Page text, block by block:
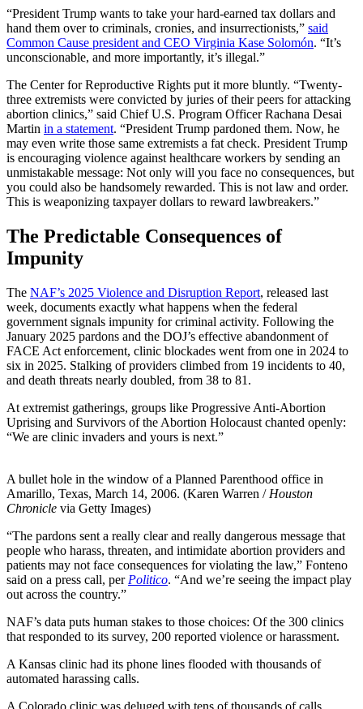
“President Trump wants to take your hard-earned tax dollars and
hand them over to criminals, cronies, and insurrectionists,” said
Common Cause president and CEO Virginia Kase Solomón. “It’s
unconscionable, and more importantly, it’s illegal.”
The Center for Reproductive Rights put it more bluntly. “Twenty-
three extremists were convicted by juries of their peers for attacking
abortion clinics,” said Chief U.S. Program Officer Rachana Desai
Martin in a statement. “President Trump pardoned them. Now, he
may even write those same extremists a fat check. President Trump
is encouraging violence against healthcare workers by sending an
unmistakable message: Not only will you face no consequences, but
you could also be handsomely rewarded. This is not law and order.
This is weaponizing taxpayer dollars to reward lawbreakers.”
The Predictable Consequences of
Impunity
The NAF’s 2025 Violence and Disruption Report, released last
week, documents exactly what happens when the federal
government signals impunity for criminal activity. Following the
January 2025 pardons and the DOJ’s effective abandonment of
FACE Act enforcement, clinic blockades went from one in 2024 to
six in 2025. Stalking of providers climbed from 19 incidents to 40,
and death threats nearly doubled, from 38 to 81.
At extremist gatherings, groups like Progressive Anti-Abortion
Uprising and Survivors of the Abortion Holocaust chanted openly:
“We are clinic invaders and yours is next.”
A bullet hole in the window of a Planned Parenthood office in
Amarillo, Texas, March 14, 2006. (Karen Warren / Houston
Chronicle via Getty Images)
“The pardons sent a really clear and really dangerous message that
people who harass, threaten, and intimidate abortion providers and
patients may not face consequences for violating the law,” Fonteno
said on a press call, per Politico. “And we’re seeing the impact play
out across the country.”
NAF’s data puts human stakes to those choices: Of the 300 clinics
that responded to its survey, 200 reported violence or harassment.
A Kansas clinic had its phone lines flooded with thousands of
automated harassing calls.
A Colorado clinic was deluged with tens of thousands of calls,